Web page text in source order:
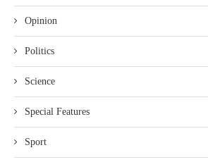
Opinion
Politics
Science
Special Features
Sport